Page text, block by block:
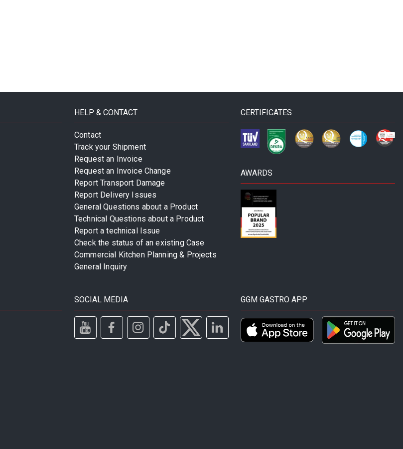
HELP & CONTACT
Contact
Track your Shipment
Request an Invoice
Request an Invoice Change
Report Transport Damage
Report Delivery Issues
General Questions about a Product
Technical Questions about a Product
Report a technical Issue
Check the status of an existing Case
Commercial Kitchen Planning & Projects
General Inquiry
CERTIFICATES
AWARDS
SOCIAL MEDIA GGM GASTRO APP